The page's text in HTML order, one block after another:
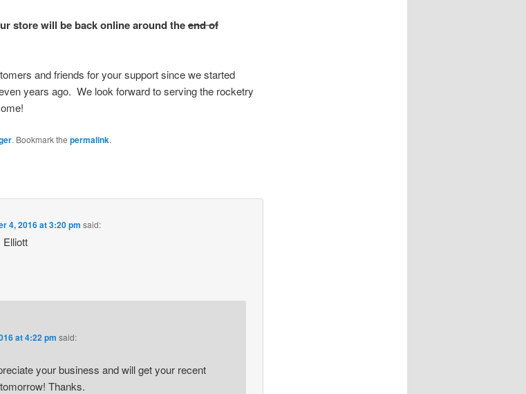
store will be back online around theend of
and friends for your support since we started
years ago. We look forward to serving the rocketry
. Bookmark the permalink.
4, 2016 at 3:20 pm said:
Elliott
at 4:22 pm said:
your business and will get your recent
Thanks.